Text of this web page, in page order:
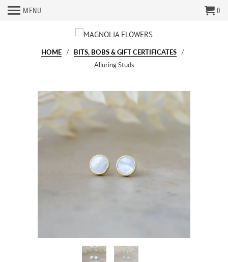
MENU 0
HOME/ BITS, BOBS & GIFT CERTIFICATES
/
Alluring Studs